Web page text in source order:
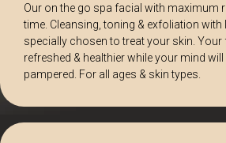
Our on the go spa facial with maximum
time. Cleansing, toning & exfoliation
specially chosen to treat your skin. Your
refreshed & healthier while your mind will
pampered. For all ages & skin types.